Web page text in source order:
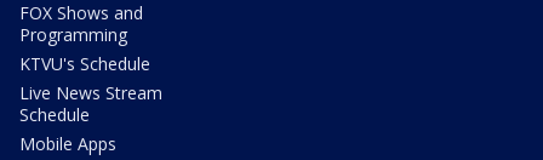
FOX Shows and
Programming
KTVU's Schedule
Live News Stream
Schedule
Mobile Apps